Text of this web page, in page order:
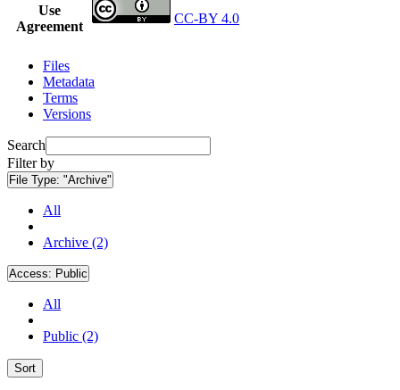
Use
Agreement
CC-BY 4.0
Files
Metadata
Terms
Versions
Search
Filter by
File Type: "Archive"
All
Archive (2)
Access: Public
All
Public (2)
Sort